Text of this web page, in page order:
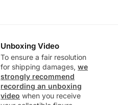
Unboxing Video
To ensure a fair resolution
for shipping damages,we
strongly recommend
recording an unboxing
video when you receive